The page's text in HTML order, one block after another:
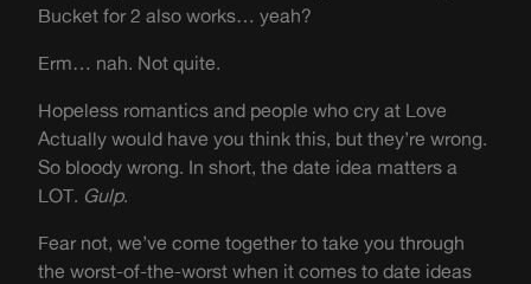
Bucket for 2 also works… yeah?
Erm… nah. Not quite.
Hopeless romantics and people who cry at Love
Actually would have you think this, but they’re wrong.
So bloody wrong. In short, the date idea matters a
LOT. Gulp.
Fear not, we’ve come together to take you through
the worst-of-the-worst when it comes to date ideas